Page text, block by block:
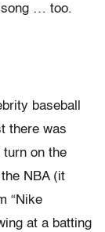
… too.
baseball
there was
turn on the
NBA (it
“Nike
at a batting